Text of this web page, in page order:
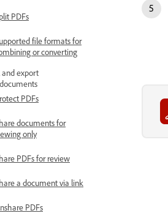
PDFs
file formats for
or converting
and export
PDFs
documents for
only
PDFs for review
a document via link
PDFs